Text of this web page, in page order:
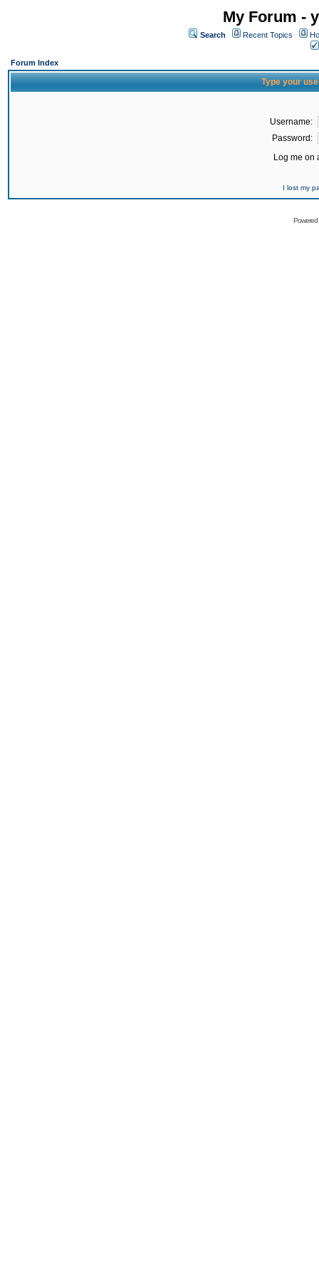
My Forum -
Search Recent Topics
Forum Index
Type your
Username:
Password:
Log me on
I lost my